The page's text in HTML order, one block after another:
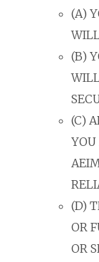
(A)
(B)
(C)
YOU
(D)
OR
OR